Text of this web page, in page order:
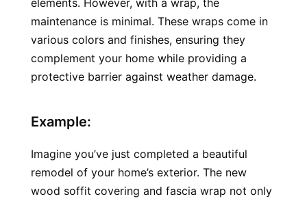
maintenance is minimal. These wraps come in
various colors and finishes, ensuring they
complement your home while providing a
protective barrier against weather damage.
Example:
Imagine you’ve just completed a beautiful
remodel of your home’s exterior. The new
wood soffit covering and fascia wrap not only